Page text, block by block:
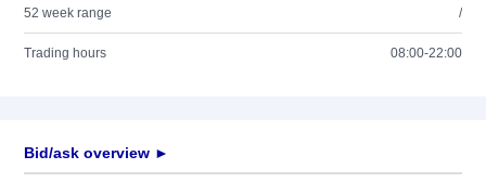
52 week range /
Trading hours 08:00-22:00
Bid/ask overview ►